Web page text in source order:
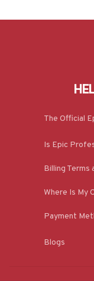
The Official
Is Epic
Billing Terms
Where Is My
Payment
Blogs